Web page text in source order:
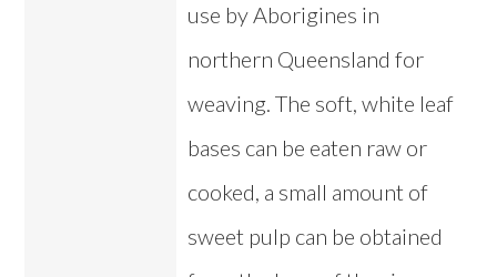
use by Aborigines in
northern Queensland for
weaving. The soft, white leaf
bases can be eaten raw or
cooked, a small amount of
sweet pulp can be obtained